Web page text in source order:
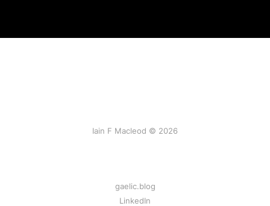
Iain F Macleod © 2026
gaelic.blog
LinkedIn